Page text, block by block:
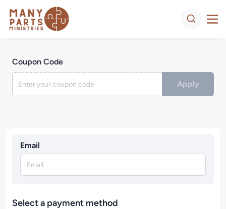
Email
Select a payment method
Coupon Code
Apply